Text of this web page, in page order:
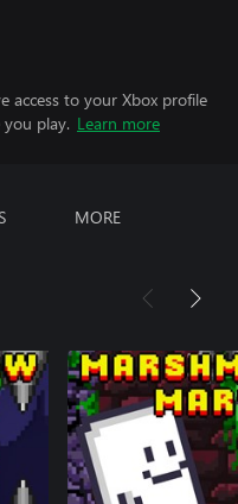
access to your Xbox profile
play. Learn more
MORE